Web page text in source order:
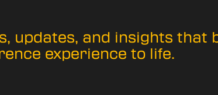
updates, and insights that
experience to life.